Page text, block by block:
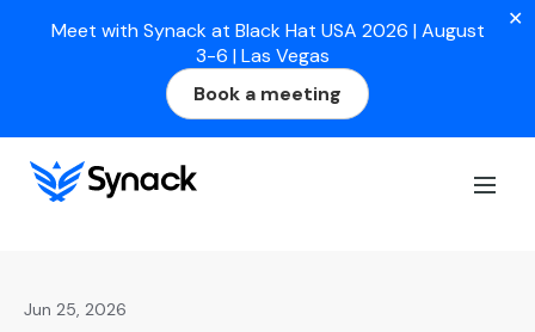
Meet with Synack at Black Hat USA 2026 | August
3-6 | Las Vegas
Book a meeting
✕
Home>Blog>How Much Does a Pentest Cost? (2026
Pricing Guide)
Jun 25, 2026